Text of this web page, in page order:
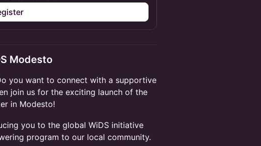
Modesto
you want to connect with a supportive
join us for the exciting launch of the
in Modesto!
you to the global WiDS initiative
program to our local community.